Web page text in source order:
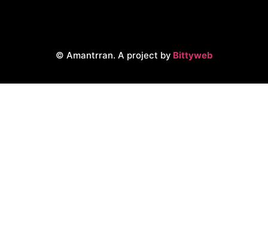
© Amantrran. A project by Bittyweb